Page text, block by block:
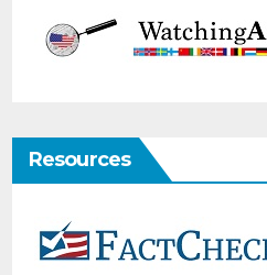
Resources